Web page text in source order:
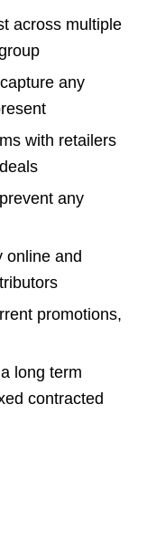
across multiple
any
with retailers
any
online and
promotions,
long term
contracted